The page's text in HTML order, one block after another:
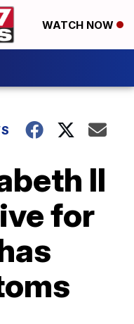
WATCH NOW
II
for